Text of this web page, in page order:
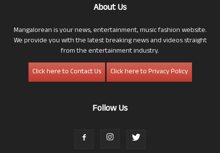
About Us
Mangalorean is your news, entertainment, music fashion website.
We provide you with the latest breaking news and videos straight
from the entertainment industry.
Click here to Contact Us
Click here to Privacy Policy
Follow Us